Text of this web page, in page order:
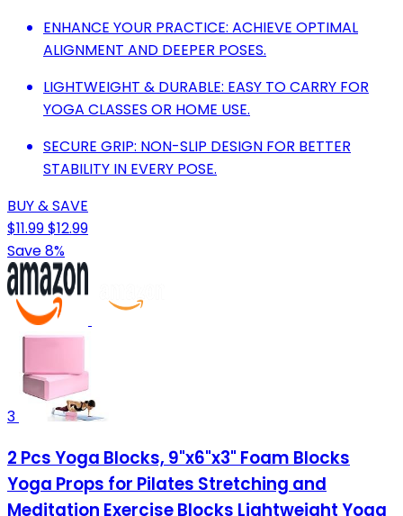
ENHANCE YOUR PRACTICE: ACHIEVE OPTIMAL
ALIGNMENT AND DEEPER POSES.
LIGHTWEIGHT & DURABLE: EASY TO CARRY FOR
YOGA CLASSES OR HOME USE.
SECURE GRIP: NON-SLIP DESIGN FOR BETTER
STABILITY IN EVERY POSE.
BUY & SAVE
$11.99$12.99
Save 8%
3
2 Pcs Yoga Blocks, 9"x6"x3" Foam Blocks
Yoga Props for Pilates Stretching and
Meditation Exercise Blocks Lightweight Yoga